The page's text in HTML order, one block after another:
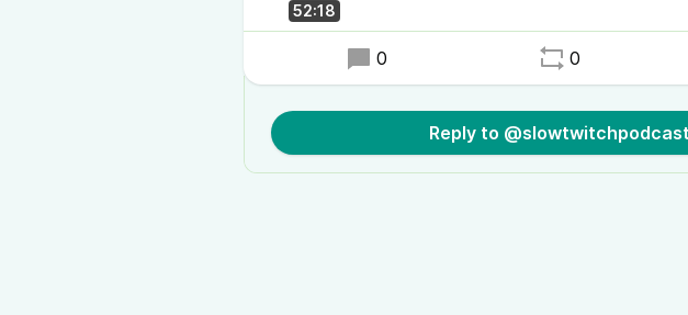
52:18
0 0
Reply to @slowtwitchpodcast